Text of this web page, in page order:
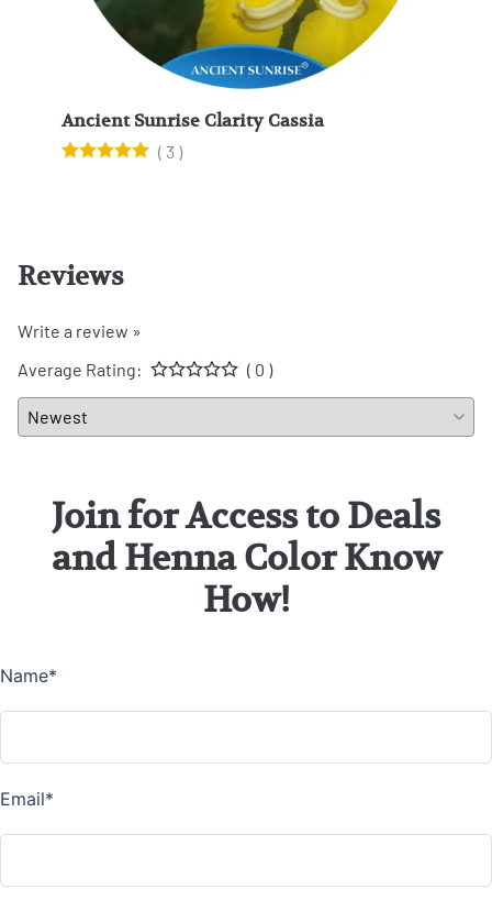
Ancient Sunrise Clarity Cassia
( 3 )
Reviews
Write a review »
Average Rating:
( 0 )
Join for Access to Deals
and Henna Color Know
How!